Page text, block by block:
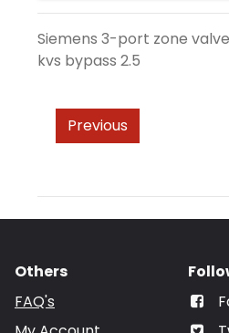
Siemens 3-port zone
kvs bypass 2.5
Previous
Others
FAQ's